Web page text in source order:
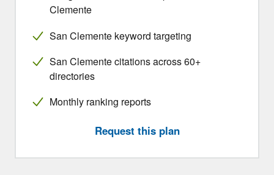
Clemente
San Clemente keyword targeting
San Clemente citations across 60+
directories
Monthly ranking reports
Request this plan